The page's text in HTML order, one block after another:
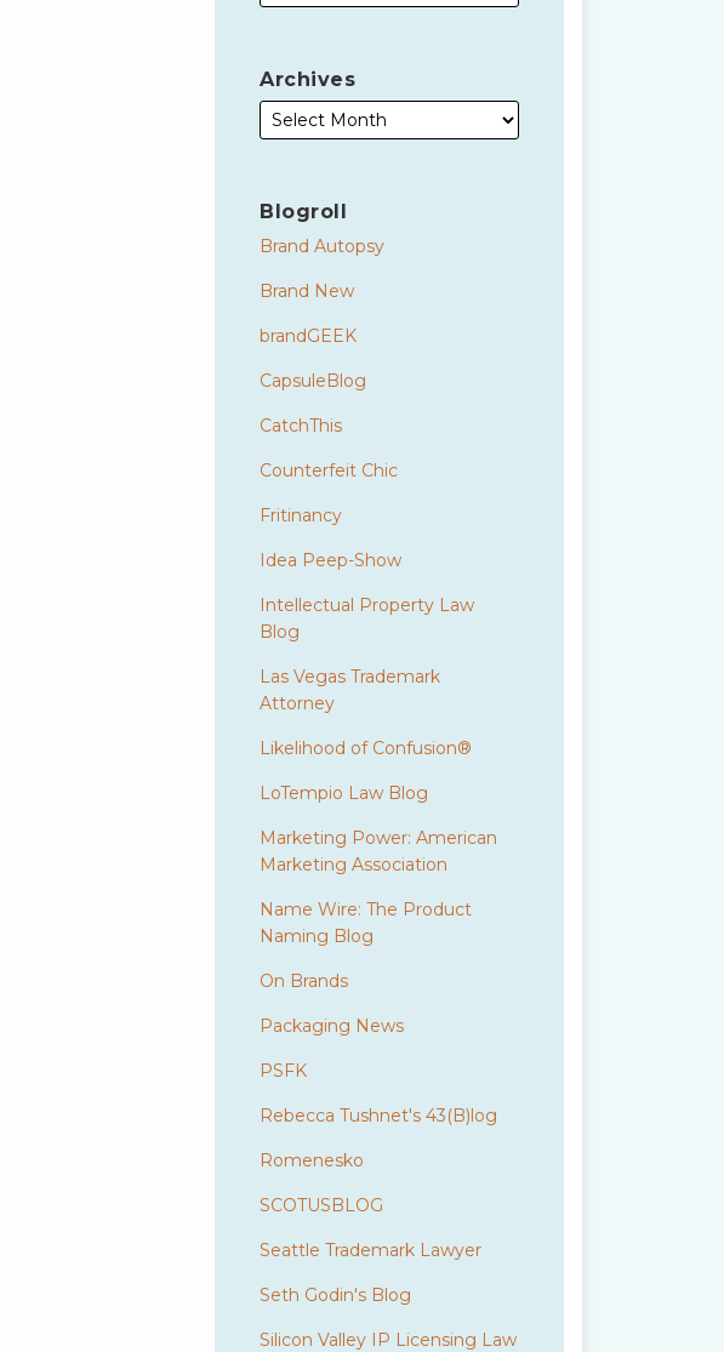
Archives
Blogroll
Brand Autopsy
Brand New
brandGEEK
CapsuleBlog
CatchThis
Counterfeit Chic
Fritinancy
Idea Peep-Show
Intellectual Property Law
Blog
Las Vegas Trademark
Attorney
Likelihood of Confusion®
LoTempio Law Blog
Marketing Power: American
Marketing Association
Name Wire: The Product
Naming Blog
On Brands
Packaging News
PSFK
Rebecca Tushnet's 43(B)log
Romenesko
SCOTUSBLOG
Seattle Trademark Lawyer
Seth Godin's Blog
Silicon Valley IP Licensing Law